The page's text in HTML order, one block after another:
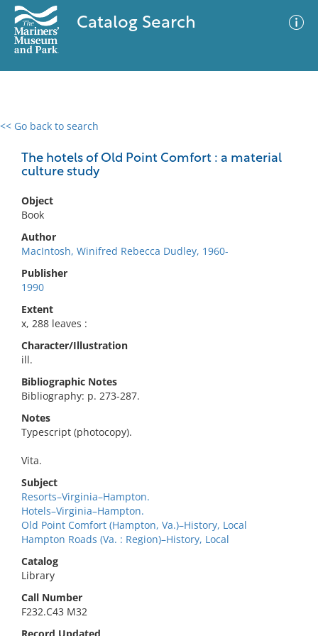
Catalog Search
<< Go back to search
The hotels of Old Point Comfort : a material
culture study
Object
Book
Author
MacIntosh, Winifred Rebecca Dudley, 1960-
Publisher
1990
Extent
x, 288 leaves :
Character/Illustration
ill.
Bibliographic Notes
Bibliography: p. 273-287.
Notes
Typescript (photocopy).
Vita.
Subject
Resorts–Virginia–Hampton.
Hotels–Virginia–Hampton.
Old Point Comfort (Hampton, Va.)–History, Local
Hampton Roads (Va. : Region)–History, Local
Catalog
Library
Call Number
F232.C43 M32
0 results